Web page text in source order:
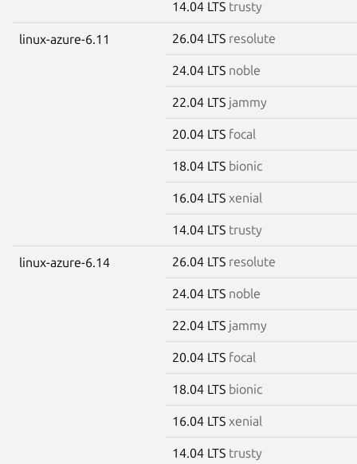
14.04 LTS trusty
linux-azure-6.11 26.04 LTS resolute
24.04 LTS noble
22.04 LTS jammy
20.04 LTS focal
18.04 LTS bionic
16.04 LTS xenial
14.04 LTS trusty
linux-azure-6.14 26.04 LTS resolute
24.04 LTS noble
22.04 LTS jammy
20.04 LTS focal
18.04 LTS bionic
16.04 LTS xenial
14.04 LTS trusty